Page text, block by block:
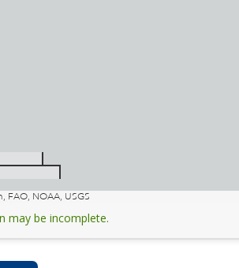
FAO, NOAA, USGS
may be incomplete.